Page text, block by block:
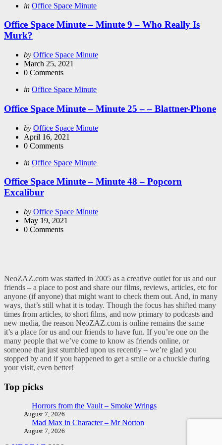
Categories
Posted
in Office Space Minute
Office Space Minute – Minute 9 – Who Really Is
Murk?
Posted
by
by Office Space Minute
March 25, 2021
0 Comments
Categories
Posted
in Office Space Minute
Office Space Minute – Minute 25 – – Blattner-Phone
Posted
by
by Office Space Minute
April 16, 2021
0 Comments
Categories
Posted
in Office Space Minute
Office Space Minute – Minute 48 – Popcorn
Excalibur
Posted
by
by Office Space Minute
May 19, 2021
0 Comments
NeoZAZ.com was started in 2005 as a creative outlet for us and our
friends – a place to post and share our films, reviews, articles, etc for
anyone (if anyone) that might want to check them out. And, in many
ways, that’s still what it is today. Though the focus has shifted many
times from articles, to short films, and now primary to podcasts and
new media, the reason NeoZAZ.com is online remains the same –
it’s a place for us and our friends to have fun. If you’re one on the
many people that we’ve come to know as friends online, or
someone that just stumbled upon us recently – we’re glad you
stopped by and if you happened to get a smile or a chuckle during
your visit, even better!
Top picks
Horrors from the Vault – Smoke Wrings
August 7, 2026
Mad Max in Character – Mr Norton
August 7, 2026